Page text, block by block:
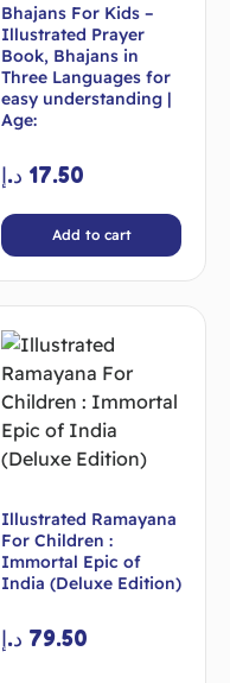
Bhajans For Kids –
Illustrated Prayer
Book, Bhajans in
Three Languages for
easy understanding |
Age:
17.50 د.إ
Add to cart
Illustrated Ramayana
For Children :
Immortal Epic of
India (Deluxe Edition)
79.50 د.إ